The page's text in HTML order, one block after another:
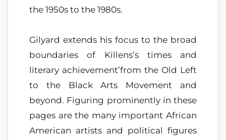
the 1950s to the 1980s.
Gilyard extends his focus to the broad
boundaries of Killens’s times and
literary achievement’from the Old Left
to the Black Arts Movement and
beyond. Figuring prominently in these
pages are the many important African
American artists and political figures